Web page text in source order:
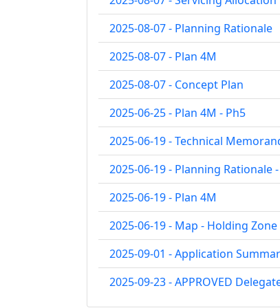
2025-08-07 - Planning Rationale
2025-08-07 - Plan 4M
2025-08-07 - Concept Plan
2025-06-25 - Plan 4M - Ph5
2025-06-19 - Technical
2025-06-19 - Planning Rationale -
2025-06-19 - Plan 4M
2025-06-19 - Map - Holding
2025-09-01 - Application
2025-09-23 - APPROVED